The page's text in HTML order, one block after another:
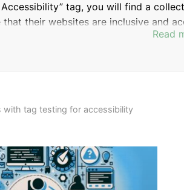
Accessibility” tag, you will find a
that their websites are inclusive and
practices and tools available forRead
with tag testing for accessibility